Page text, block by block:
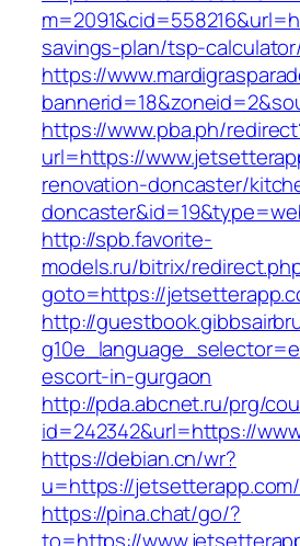
savings-plan/tsp-
https://
https://www.pba.ph/
url=https://
renovation-doncaster/
http://spb.favorite-
models.ru/bitrix/
goto=https://
http://
escort-in-gurgaon
http://pda.abcnet.ru/prg/
id=242342&url=https://
https://debian.cn/wr?
u=https://jetsetterapp.com/
https://pina.chat/go/?